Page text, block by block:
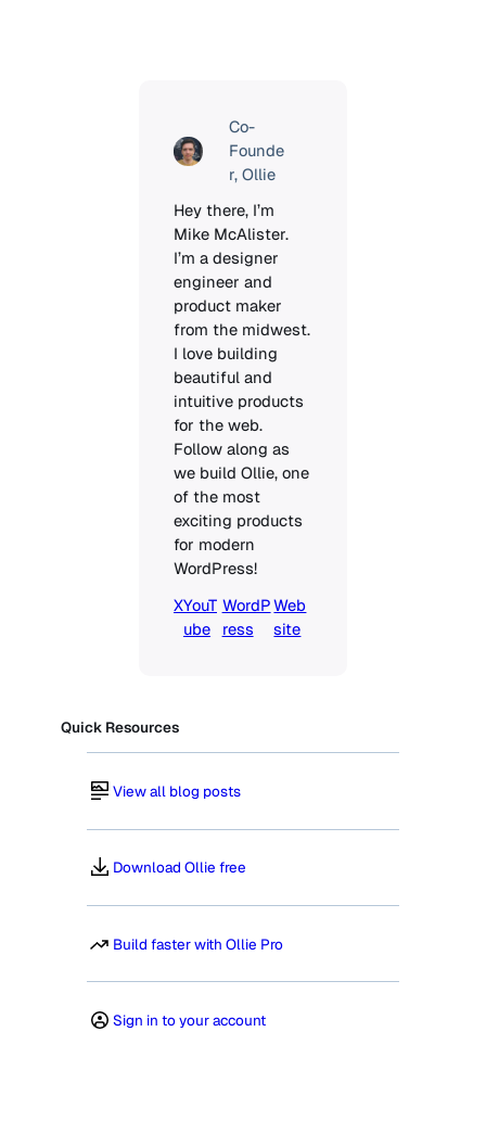
Co-
Founde
r, Ollie
Hey there, I’m
Mike McAlister.
I’m a designer
engineer and
product maker
from the midwest.
I love building
beautiful and
intuitive products
for the web.
Follow along as
we build Ollie, one
of the most
exciting products
for modern
WordPress!
XYouT
ube
WordP
ress
Web
site
Quick Resources
View all blog posts
Download Ollie free
Build faster with Ollie Pro
Sign in to your account